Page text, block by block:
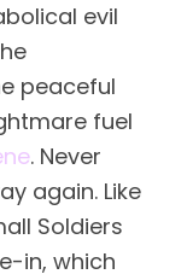
evil
peaceful
fuel
. Never
again. Like
Soldiers
in, which